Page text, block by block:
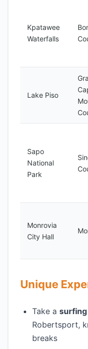
Kpatawee
Waterfalls
Lake Piso
Sapo
National
Park
Monrovia
City Hall
Unique
Take a
Robertsport,
breaks